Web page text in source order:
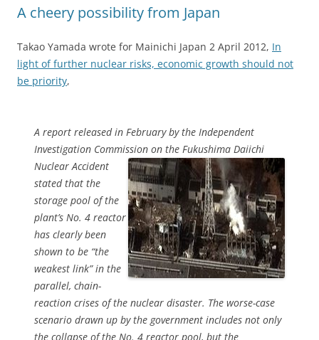
A cheery possibility from Japan
Takao Yamada wrote for Mainichi Japan 2 April 2012, In
light of further nuclear risks, economic growth should not
be priority,
A report released in February by the Independent
Investigation Commission on the Fukushima Daiichi
Nuclear Accident
stated that the
storage pool of the
plant’s No. 4 reactor
has clearly been
shown to be “the
weakest link” in the
parallel, chain-
reaction crises of the nuclear disaster. The worse-case
scenario drawn up by the government includes not only
the collapse of the No. 4 reactor pool, but the